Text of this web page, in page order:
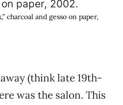
charcoal and gesso on paper,
(think late 19th-
was the salon. This